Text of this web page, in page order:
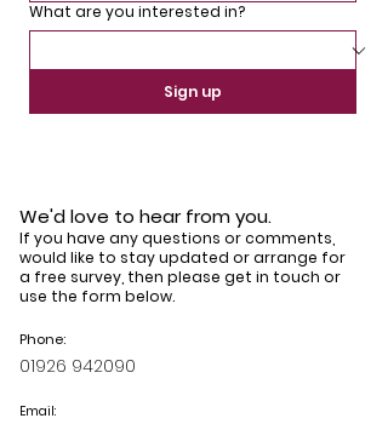
What are you interested in?
Sign up
We'd love to hear from you.
If you have any questions or comments,
would like to stay updated or arrange for
a free survey, then please get in touch or
use the form below.
Phone:
01926 942090
Email: